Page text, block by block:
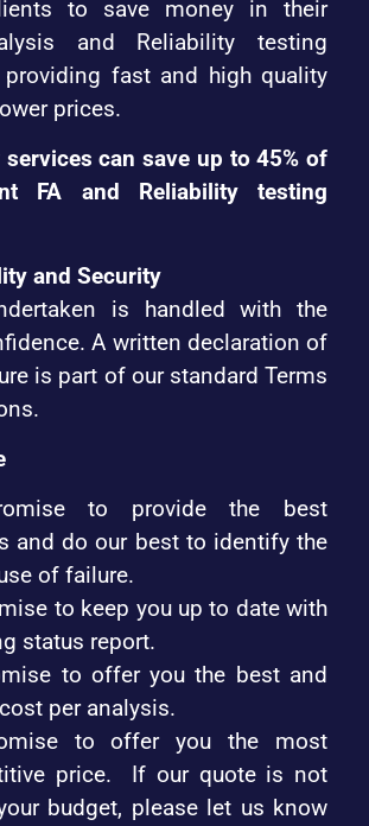
to save money in their
and Reliability testing
providing fast and high quality
prices.
can save up to 45% of
FA and Reliability testing
and Security
is handled with the
A written declaration of
is part of our standard Terms
to provide the best
and do our best to identify the
of failure.
to keep you up to date with
status report.
to offer you the best and
per analysis.
to offer you the most
price. If our quote is not
budget, please let us know